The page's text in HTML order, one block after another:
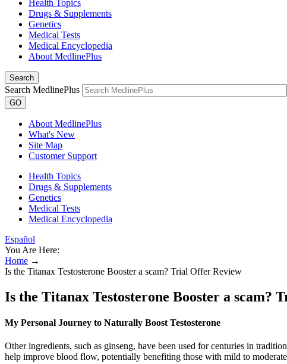
Health Topics
Drugs & Supplements
Genetics
Medical Tests
Medical Encyclopedia
About MedlinePlus
Search
Search MedlinePlus
GO
About MedlinePlus
What's New
Site Map
Customer Support
Health Topics
Drugs & Supplements
Genetics
Medical Tests
Medical Encyclopedia
Español
You Are Here:
Home →
Is the Titanax Testosterone Booster a scam? Trial Offer Review
Is the Titanax Testosterone Booster a scam?
My Personal Journey to Naturally Boost Testosterone
Other ingredients, such as ginseng, have been used for centuries in
help improve blood flow, potentially benefiting those with mild to